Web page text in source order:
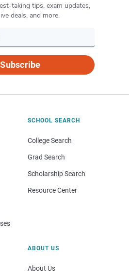
taking tips, exam updates,
deals, and more.
Subscribe
SCHOOL SEARCH
College Search
Grad Search
Scholarship Search
Resource Center
ABOUT US
About Us